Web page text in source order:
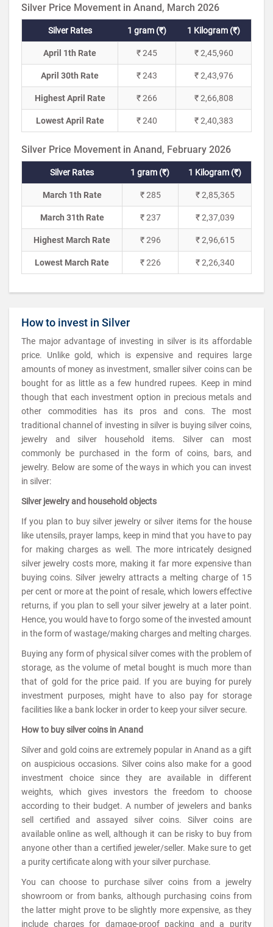
Silver Price Movement in Anand, March 2026
Silver Rates 1 gram (₹) 1 Kilogram (₹)
April 1th Rate ₹ 245 ₹ 2,45,960
April 30th Rate ₹ 243 ₹ 2,43,976
Highest April Rate ₹ 266 ₹ 2,66,808
Lowest April Rate ₹ 240 ₹ 2,40,383
Silver Price Movement in Anand, February 2026
Silver Rates 1 gram (₹) 1 Kilogram (₹)
March 1th Rate ₹ 285 ₹ 2,85,365
March 31th Rate ₹ 237 ₹ 2,37,039
Highest March Rate ₹ 296 ₹ 2,96,615
Lowest March Rate ₹ 226 ₹ 2,26,340
How to invest in Silver
The major advantage of investing in silver is its affordable
price. Unlike gold, which is expensive and requires large
amounts of money as investment, smaller silver coins can be
bought for as little as a few hundred rupees. Keep in mind
though that each investment option in precious metals and
other commodities has its pros and cons. The most
traditional channel of investing in silver is buying silver coins,
jewelry and silver household items. Silver can most
commonly be purchased in the form of coins, bars, and
jewelry. Below are some of the ways in which you can invest
in silver:
Silver jewelry and household objects
If you plan to buy silver jewelry or silver items for the house
like utensils, prayer lamps, keep in mind that you have to pay
for making charges as well. The more intricately designed
silver jewelry costs more, making it far more expensive than
buying coins. Silver jewelry attracts a melting charge of 15
per cent or more at the point of resale, which lowers effective
returns, if you plan to sell your silver jewelry at a later point.
Hence, you would have to forgo some of the invested amount
in the form of wastage/making charges and melting charges.
Buying any form of physical silver comes with the problem of
storage, as the volume of metal bought is much more than
that of gold for the price paid. If you are buying for purely
investment purposes, might have to also pay for storage
facilities like a bank locker in order to keep your silver secure.
How to buy silver coins in Anand
Silver and gold coins are extremely popular in Anand as a gift
on auspicious occasions. Silver coins also make for a good
investment choice since they are available in different
weights, which gives investors the freedom to choose
according to their budget. A number of jewelers and banks
sell certified and assayed silver coins. Silver coins are
available online as well, although it can be risky to buy from
anyone other than a certified jeweler/seller. Make sure to get
a purity certificate along with your silver purchase.
You can choose to purchase silver coins from a jewelry
showroom or from banks, although purchasing coins from
the latter might prove to be slightly more expensive, as they
include charges for damage-proof packing and a purity